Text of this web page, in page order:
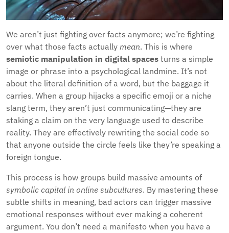
We aren’t just fighting over facts anymore; we’re fighting
over what those facts actually mean. This is where
semiotic manipulation in digital spaces turns a simple
image or phrase into a psychological landmine. It’s not
about the literal definition of a word, but the baggage it
carries. When a group hijacks a specific emoji or a niche
slang term, they aren’t just communicating—they are
staking a claim on the very language used to describe
reality. They are effectively rewriting the social code so
that anyone outside the circle feels like they’re speaking a
foreign tongue.
This process is how groups build massive amounts of
symbolic capital in online subcultures. By mastering these
subtle shifts in meaning, bad actors can trigger massive
emotional responses without ever making a coherent
argument. You don’t need a manifesto when you have a